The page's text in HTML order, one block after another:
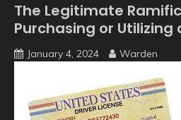
The Legitimate
Purchasing or Utilizing
January 4, 2024 Warden